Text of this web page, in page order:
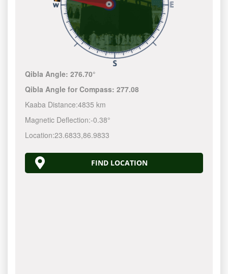
Qibla Angle:276.70°
Qibla Angle for Compass:277.08
Kaaba Distance:4835 km
Magnetic Deflection:-0.38°
Location:23.6833,86.9833
FIND LOCATION